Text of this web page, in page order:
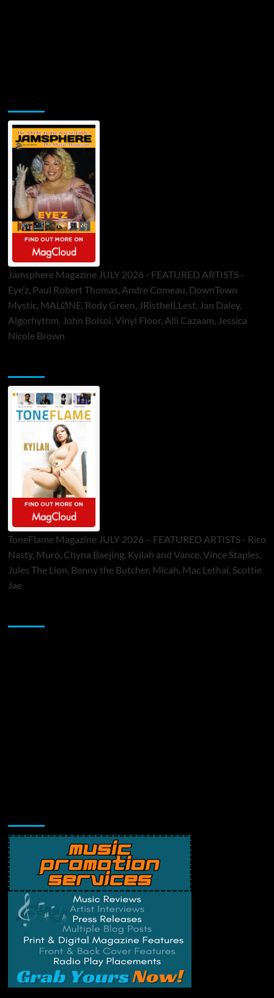
Jamsphere Magazine JULY 2026 - FEATURED ARTISTS -
Eye’z, Paul Robert Thomas, Andre Comeau, DownTown
Mystic, MALØNE, Rody Green, JRistheILLest, Jan Daley,
Algorhythm, John Bolsoi, Vinyl Floor, Alli Cazaam, Jessica
Nicole Brown
ToneFlame Magazine JULY 2026 – FEATURED ARTISTS - Rico
Nasty, Muró, Chyna Baejing, Kyilah and Vance, Vince Staples,
Jules The Lion, Benny the Butcher, Micah, Mac Lethal, Scottie
Jae